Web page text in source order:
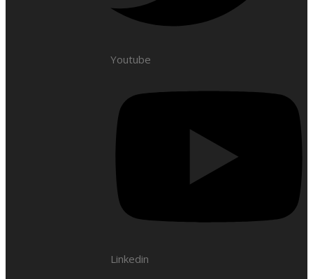
Youtube
Linkedin